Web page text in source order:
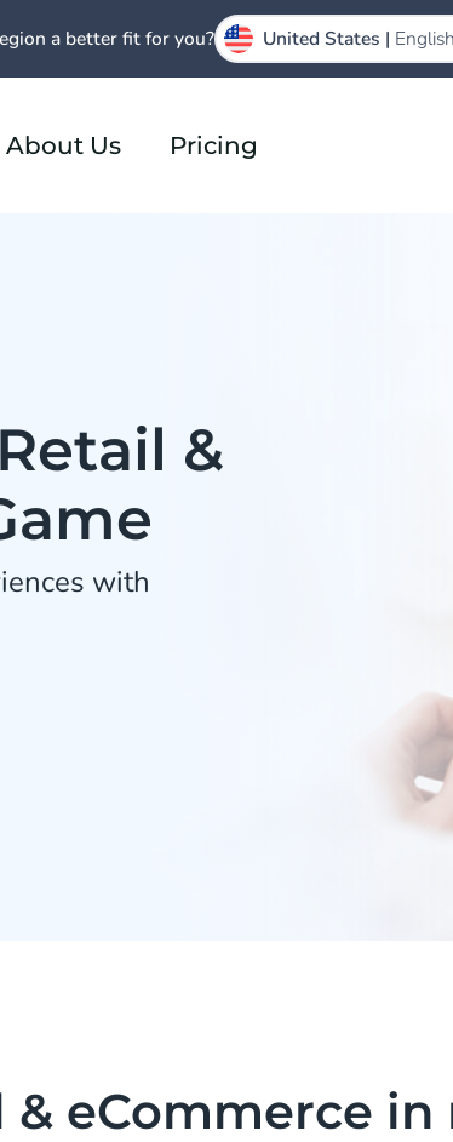
About Us Pricing
&
with
& eCommerce
a better fit for you? United States | English